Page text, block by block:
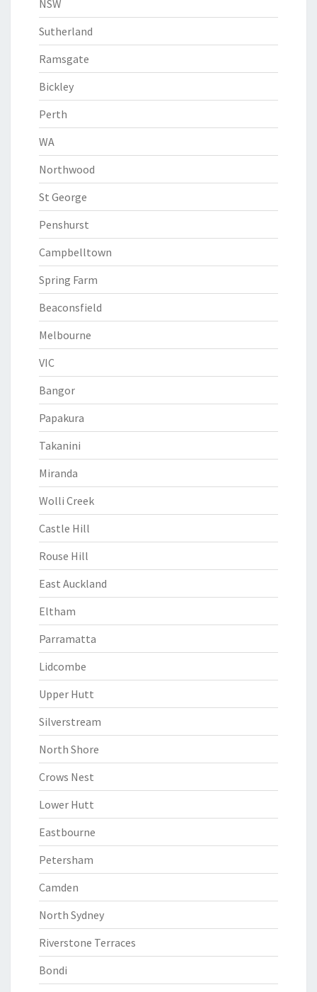
NSW
Sutherland
Ramsgate
Bickley
Perth
WA
Northwood
St George
Penshurst
Campbelltown
Spring Farm
Beaconsfield
Melbourne
VIC
Bangor
Papakura
Takanini
Miranda
Wolli Creek
Castle Hill
Rouse Hill
East Auckland
Eltham
Parramatta
Lidcombe
Upper Hutt
Silverstream
North Shore
Crows Nest
Lower Hutt
Eastbourne
Petersham
Camden
North Sydney
Riverstone Terraces
Bondi